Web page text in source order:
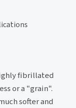
fibrillated
or a "grain".
softer and